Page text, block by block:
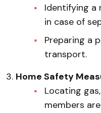
Identifying a
in case of
Preparing a
transport.
Home Safety
Locating
members